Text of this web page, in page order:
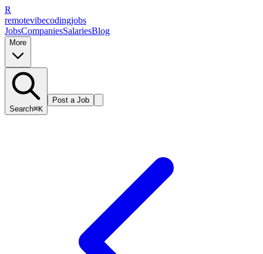
R
remotevibecodingjobs
JobsCompaniesSalariesBlog
More
Search⌘K
Post a Job